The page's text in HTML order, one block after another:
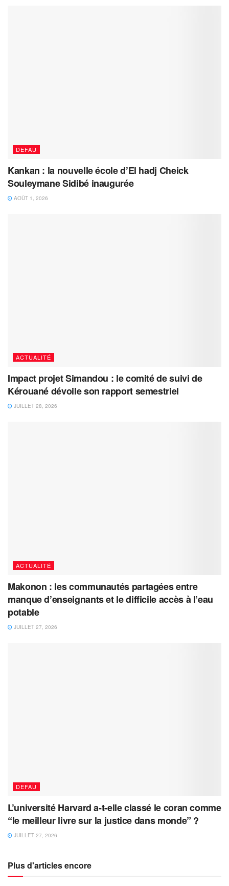
DEFAU
Kankan : la nouvelle école d’El hadj Cheick
Souleymane Sidibé inaugurée
AOÛT 1, 2026
ACTUALITÉ
Impact projet Simandou : le comité de suivi de
Kérouané dévoile son rapport semestriel
JUILLET 28, 2026
ACTUALITÉ
Makonon : les communautés partagées entre
manque d’enseignants et le difficile accès à l’eau
potable
JUILLET 27, 2026
DEFAU
L’université Harvard a-t-elle classé le coran comme
“le meilleur livre sur la justice dans monde” ?
JUILLET 27, 2026
Plus d'articles encore